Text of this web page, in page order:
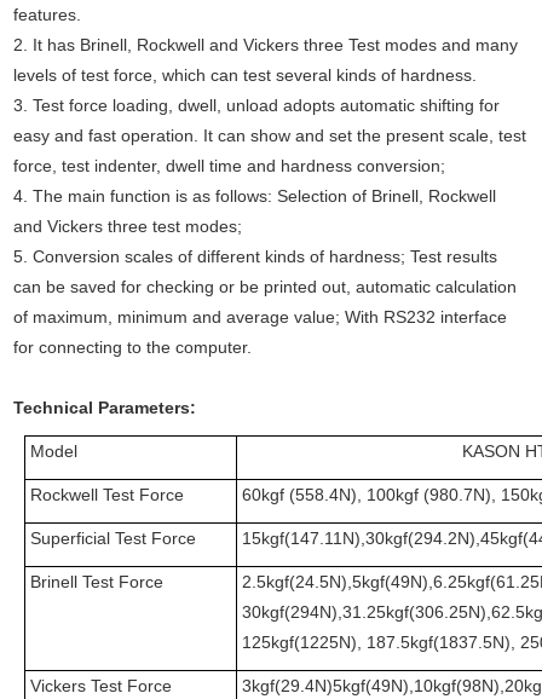
features.
2. It has Brinell, Rockwell and Vickers threeTest modes and many
levels of test force, which can test several kinds of hardness.
3. Test force loading, dwell, unload adopts automatic shifting for
easy and fast operation. It can show and set the present scale, test
force, test indenter, dwell time and hardness conversion;
4. The main function is as follows: Selection of Brinell, Rockwell
and Vickers three test modes;
5. Conversion scales of different kinds of hardness; Test results
can be saved for checking or be printed out, automatic calculation
of maximum, minimum and average value; With RS232 interface
for connecting to the computer.
Technical Parameters:
Model KASON
Rockwell Test Force 60kgf (558.4N), 100kgf (980.7N),
Superficial Test Force
Brinell Test Force
125kgf(1225N), 187.5kgf(1837.5N),
Vickers Test Force